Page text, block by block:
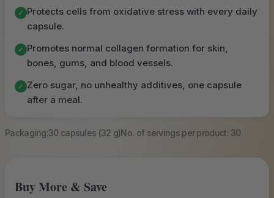
✓ Protects cells from oxidative stress with every daily
capsule.
✓ Promotes normal collagen formation for skin,
bones, gums, and blood vessels.
✓ Zero sugar, no unhealthy additives, one capsule
after a meal.
Packaging:30 capsules (32 g)No. of servings per product: 30
Buy More & Save